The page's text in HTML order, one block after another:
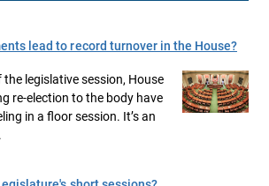
lead to record turnover in the House?
legislative session, House
re-election to the body have
in a floor session. It’s an